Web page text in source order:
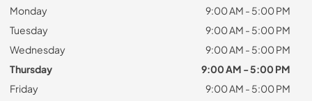
Monday
9:00 AM - 5:00 PM
Tuesday
9:00 AM - 5:00 PM
Wednesday
9:00 AM - 5:00 PM
Thursday
9:00 AM - 5:00 PM
Friday
9:00 AM - 5:00 PM